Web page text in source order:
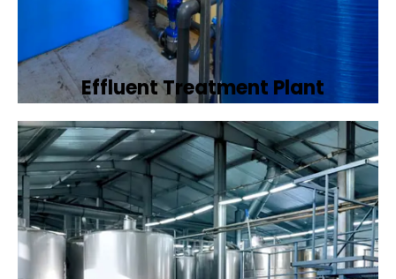
Effluent Treatment Plant
Developing tailored effluent treatment
plants to treat industrial wastewater,
ensuring it meets environmental discharge
standards.
Book Now